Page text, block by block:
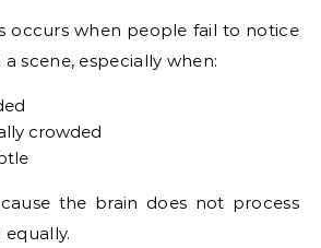
occurs when people fail to notice
scene, especially when:
crowded
the brain does not process
equally.